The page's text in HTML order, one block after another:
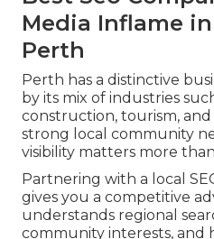
Media Inflame
Perth
Perth has a distinctive
by its mix of industries
construction, tourism,
strong local community
visibility matters more
Partnering with a local
gives you a competitive
understands regional
community interests,